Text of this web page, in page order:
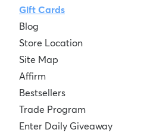
Gift Cards
Blog
Store Location
Site Map
Affirm
Bestsellers
Trade Program
Enter Daily Giveaway